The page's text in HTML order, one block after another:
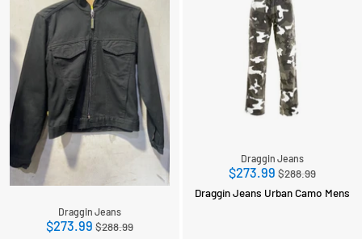
Draggin Jeans
$273.99 Regular
$288.99
Draggin Jeans
$273.99 Regular
price
$288.99
Draggin Jeans Urban Camo Mens